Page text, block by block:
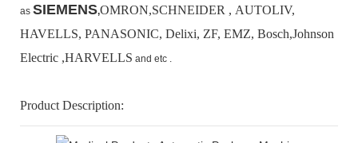
as SIEMENS,OMRON,SCHNEIDER , AUTOLIV,
HAVELLS, PANASONIC, Delixi, ZF, EMZ, Bosch,Johnson
Electric ,HARVELLS and etc .
Product Description: